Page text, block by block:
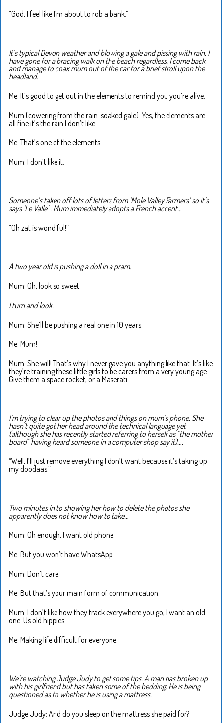
“God, I feel like I’m about to rob a bank.”
It’s typical Devon weather and blowing a gale and pissing with rain. I
have gone for a bracing walk on the beach regardless, I come back
and manage to coax mum out of the car for a brief stroll upon the
headland.
Me: It’s good to get out in the elements to remind you you’re alive.
Mum (cowering from the rain-soaked gale): Yes, the elements are
all fine it’s the rain I don’t like.
Me: That’s one of the elements.
Mum: I don’t like it.
Someone’s taken off lots of letters from ‘Mole Valley Farmers’ so it’s
says ‘Le Valle’ . Mum immediately adopts a French accent…
“Oh zat is wondiful!”
A two year old is pushing a doll in a pram.
Mum: Oh, look so sweet.
I turn and look.
Mum: She’ll be pushing a real one in 10 years.
Me: Mum!
Mum: She will! That’s why I never gave you anything like that. It’s like
they’re training these little girls to be carers from a very young age.
Give them a space rocket, or a Maserati.
I’m trying to clear up the photos and things on mum’s phone. She
hasn’t quite got her head around the technical language yet
(although she has recently started referring to herself as “the mother
board” having heard someone in a computer shop say it)….
“Well, I’ll just remove everything I don’t want because it’s taking up
my doodaas.”
Two minutes in to showing her how to delete the photos she
apparently does not know how to take…
Mum: Oh enough, I want old phone.
Me: But you won’t have WhatsApp.
Mum: Don’t care.
Me: But that’s your main form of communication.
Mum: I don’t like how they track everywhere you go, I want an old
one. Us old hippies—
Me: Making life difficult for everyone.
We’re watching Judge Judy to get some tips. A man has broken up
with his girlfriend but has taken some of the bedding. He is being
questioned as to whether he is using a mattress.
Judge Judy: And do you sleep on the mattress she paid for?